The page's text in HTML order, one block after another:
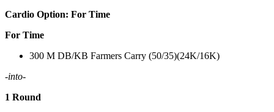
Cardio Option: For Time
For Time
300 M DB/KB Farmers Carry (50/35)(24K/16K)
-into-
1 Round